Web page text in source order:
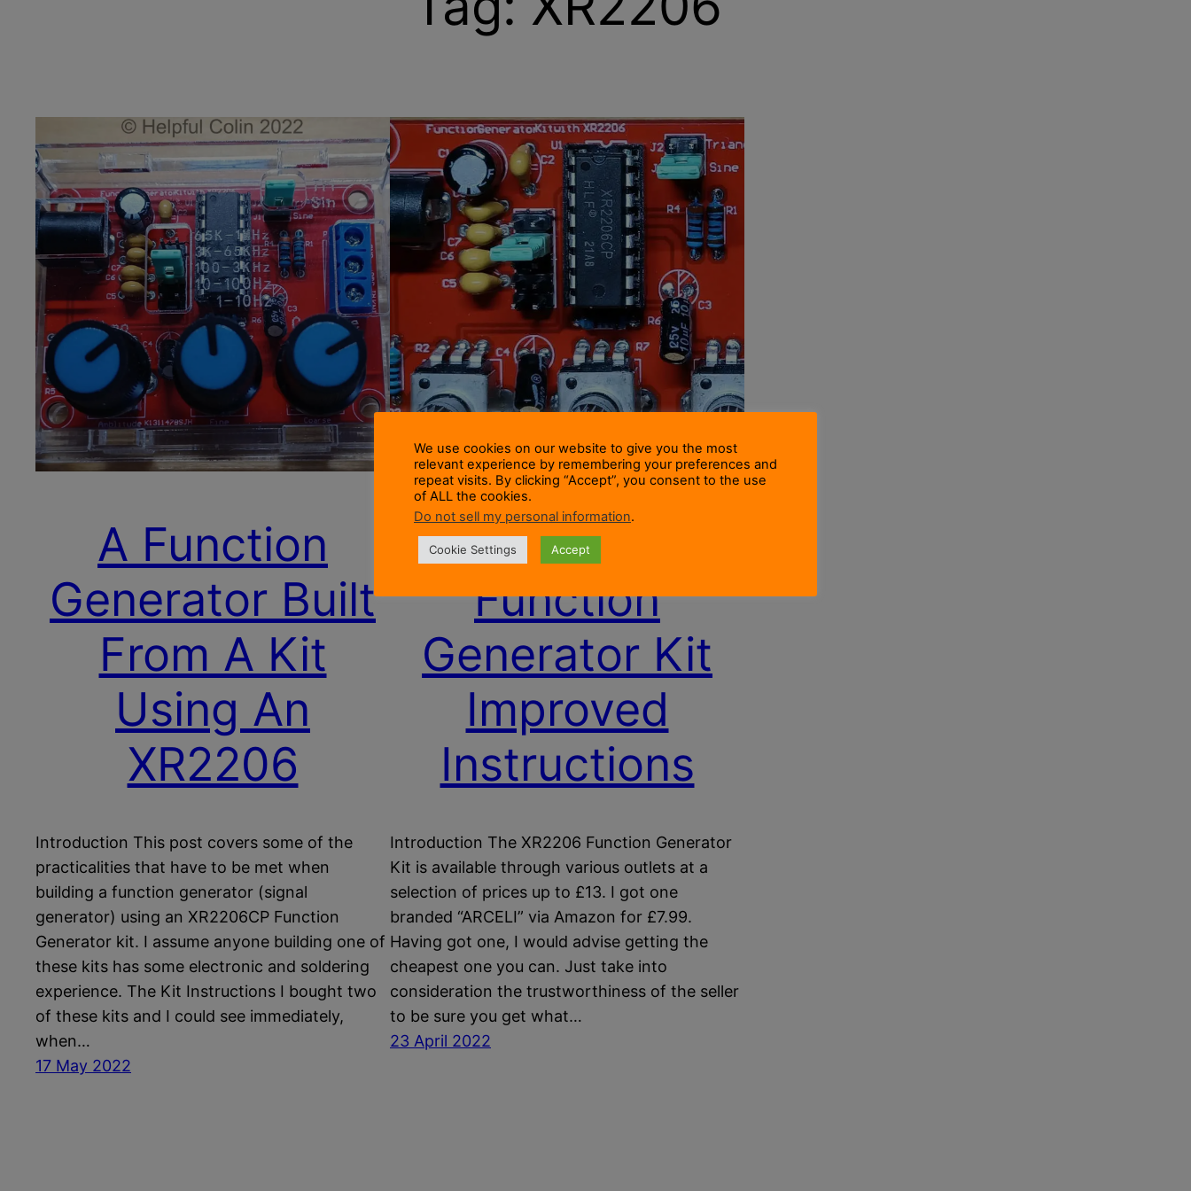
A Function
Generator Built
From A Kit
Using An
XR2206
Introduction This post covers some of the
practicalities that have to be met when
building a function generator (signal
generator) using an XR2206CP Function
Generator kit. I assume anyone building one of
these kits has some electronic and soldering
experience. The Kit Instructions I bought two
of these kits and I could see immediately,
when…
17 May 2022
XR2206
Function
Generator Kit
Improved
Instructions
Introduction The XR2206 Function Generator
Kit is available through various outlets at a
selection of prices up to £13. I got one
branded “ARCELI” via Amazon for £7.99.
Having got one, I would advise getting the
cheapest one you can. Just take into
consideration the trustworthiness of the seller
to be sure you get what…
23 April 2022
We use cookies on our website to give you the most
relevant experience by remembering your preferences and
repeat visits. By clicking “Accept”, you consent to the use
of ALL the cookies.
Do not sell my personal information.
Cookie Settings Accept